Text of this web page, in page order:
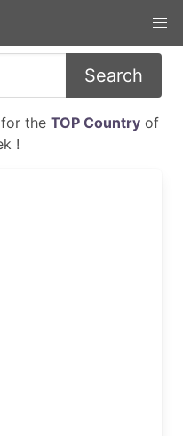
Search
the TOP Countryof
!